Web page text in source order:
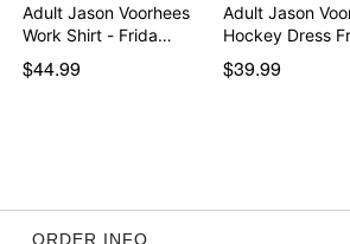
Adult Jason Voorhees
Work Shirt - Frida…
$44.99
Adult Jason
$39.99
ORDER INFO